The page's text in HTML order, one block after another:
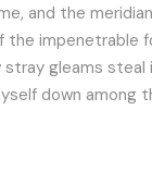
and the
the impenetrable
gleams steal
down among